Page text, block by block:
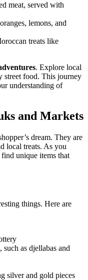
meat, served with
lemons, and
treats like
. Explore local
street food. This journey
understanding of
and Markets
dream. They are
local treats. As you
unique items that
things. Here are
as djellabas and
silver and gold pieces